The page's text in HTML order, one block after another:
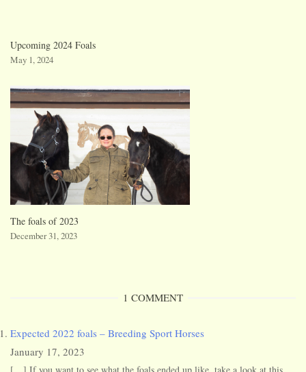
Upcoming 2024 Foals
May 1, 2024
The foals of 2023
December 31, 2023
1 COMMENT
Expected 2022 foals – Breeding Sport Horses
January 17, 2023